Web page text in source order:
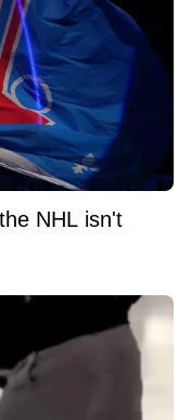
NHL isn't